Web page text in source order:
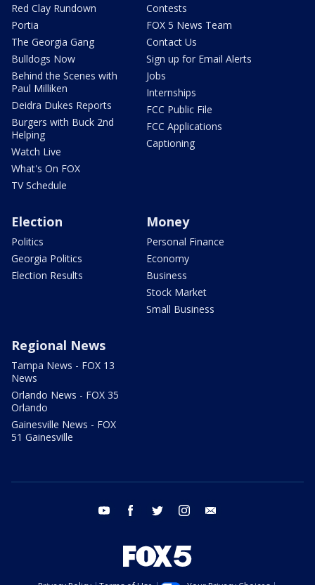
Red Clay Rundown
Portia
The Georgia Gang
Bulldogs Now
Behind the Scenes with
Paul Milliken
Deidra Dukes Reports
Burgers with Buck 2nd
Helping
Watch Live
What's On FOX
TV Schedule
Contests
FOX 5 News Team
Contact Us
Sign up for Email Alerts
Jobs
Internships
FCC Public File
FCC Applications
Captioning
Election
Politics
Georgia Politics
Election Results
Money
Personal Finance
Economy
Business
Stock Market
Small Business
Regional News
Tampa News - FOX 13
News
Orlando News - FOX 35
Orlando
Gainesville News - FOX
51 Gainesville
youtube facebook twitter instagram